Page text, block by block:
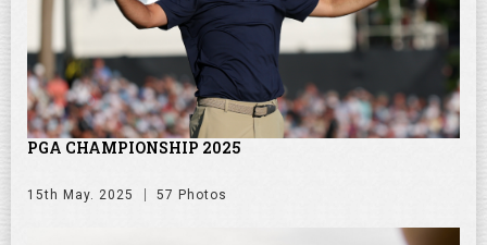
PGA CHAMPIONSHIP 2025
15th May. 2025 57 Photos